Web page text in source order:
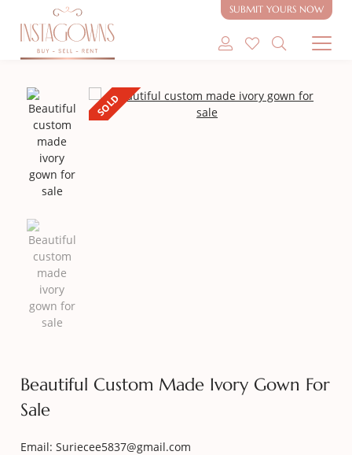
SUBMIT YOURS NOW
SHOP MODEST GOWNS
SOLD
Beautiful Custom Made Ivory Gown For
Sale
Email: Suriecee5837@gmail.com